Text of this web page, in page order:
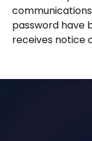
password have
receives notice